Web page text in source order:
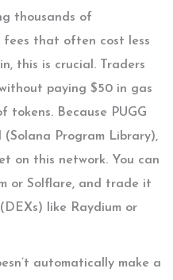
thousands of
fees that often cost less
this is crucial. Traders
paying $50 in gas
tokens. Because PUGG
(Solana Program Library),
on this network. You can
or Solflare, and trade it
like Raydium or
automatically make a